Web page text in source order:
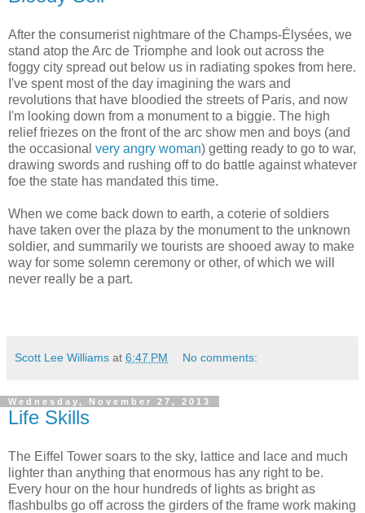
After the consumerist nightmare of the Champs-Élysées, we
stand atop the Arc de Triomphe and look out across the
foggy city spread out below us in radiating spokes from here.
I've spent most of the day imagining the wars and
revolutions that have bloodied the streets of Paris, and now
I'm looking down from a monument to a biggie. The high
relief friezes on the front of the arc show men and boys (and
the occasional very angry woman) getting ready to go to war,
drawing swords and rushing off to do battle against whatever
foe the state has mandated this time.
When we come back down to earth, a coterie of soldiers
have taken over the plaza by the monument to the unknown
soldier, and summarily we tourists are shooed away to make
way for some solemn ceremony or other, of which we will
never really be a part.
Scott Lee Williams at 6:47 PM No comments:
Wednesday, November 27, 2013
Life Skills
The Eiffel Tower soars to the sky, lattice and lace and much
lighter than anything that enormous has any right to be.
Every hour on the hour hundreds of lights as bright as
flashbulbs go off across the girders of the frame work making